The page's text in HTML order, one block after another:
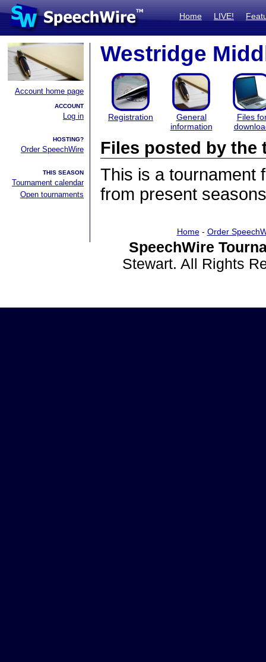
Home LIVE!
Account home page
ACCOUNT
Log in
HOSTING?
Order SpeechWire
THIS SEASON
Tournament calendar
Open tournaments
Westridge
Registration
General
information
Files
Files posted by the
This is a tournament
from present
Home- Order
SpeechWire
Stewart. All Rights